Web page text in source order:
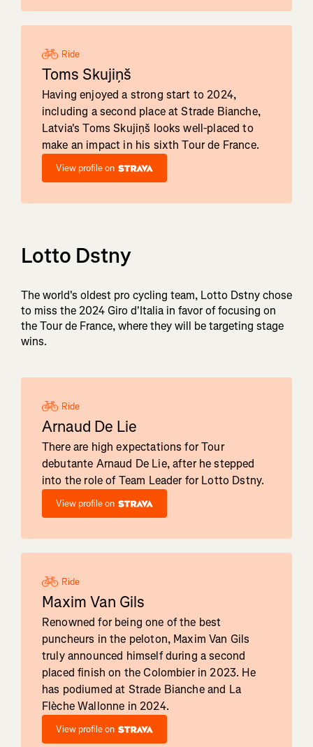
Ride
Toms Skujiņš
Having enjoyed a strong start to 2024,
including a second place at Strade Bianche,
Latvia's Toms Skujiņš looks well-placed to
make an impact in his sixth Tour de France.
View profile on
Lotto Dstny
The world's oldest pro cycling team, Lotto Dstny chose
to miss the 2024 Giro d'Italia in favor of focusing on
the Tour de France, where they will be targeting stage
wins.
Ride
Arnaud De Lie
There are high expectations for Tour
debutante Arnaud De Lie, after he stepped
into the role of Team Leader for Lotto Dstny.
View profile on
Ride
Maxim Van Gils
Renowned for being one of the best
puncheurs in the peloton, Maxim Van Gils
truly announced himself during a second
placed finish on the Colombier in 2023. He
has podiumed at Strade Bianche and La
Flèche Wallonne in 2024.
View profile on